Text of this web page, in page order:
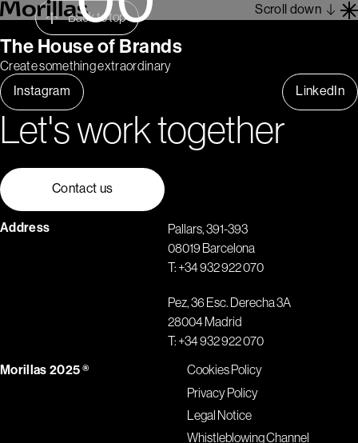
1 3 4
Scroll down
Work
Barcelona 1962
About
Blog
Contact
Es
Instagram LinkedIn
Back to top
The House of Brands
Create something extraordinary
Let's work together
Contact us
Cookies Policy
Privacy Policy
Legal Notice
Whistleblowing Channel
Morillas 2025 ®
Address
Pallars, 391-393
08019 Barcelona
T:+34 932 922 070
Pez, 36 Esc. Derecha 3A
28004 Madrid
T:+34 932 922 070